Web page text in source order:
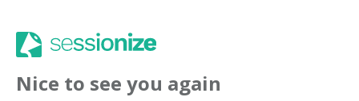
Nice to see you again